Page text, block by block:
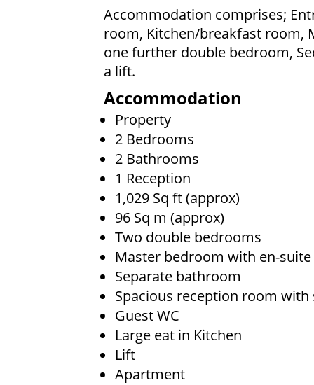
Accommodation comprises;
room, Kitchen/breakfast room,
one further double bedroom,
a lift.
Accommodation
Property
2 Bedrooms
2 Bathrooms
1 Reception
1,029 Sq ft (approx)
96 Sq m (approx)
Two double bedrooms
Master bedroom with en-
Separate bathroom
Spacious reception room
Guest WC
Large eat in Kitchen
Lift
Apartment